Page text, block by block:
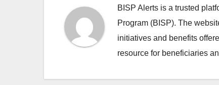
BISP Alerts is a trusted
Program (BISP). The
initiatives and benefits
resource for beneficiaries